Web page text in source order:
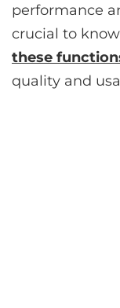
performance
crucial to
these
quality and